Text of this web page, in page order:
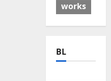
works
BL